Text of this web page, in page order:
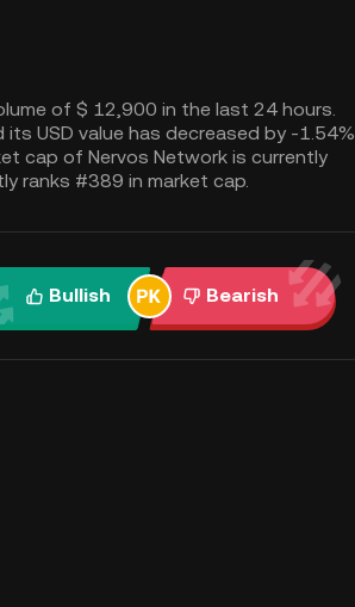
of $ 12,900 in the last 24 hours.
USD value has decreased by -1.54%
cap of Nervos Network is currently
ranks #389 in market cap.
Bullish Bearish